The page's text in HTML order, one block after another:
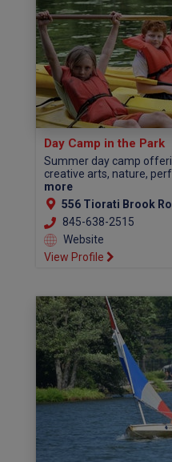
Day Camp in the Park
Summer day camp
creative arts, nature,
more
556 Tiorati Brook
845-638-2515
Website
View Profile